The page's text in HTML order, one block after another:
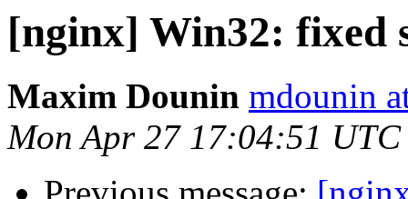
[nginx] Win32: fixed
Maxim Dounin mdounin
Mon Apr 27 17:04:51 UTC